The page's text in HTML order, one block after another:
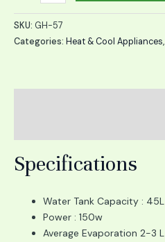
SKU: GH-57
Categories: Heat & Cool Appliances,
Specifications
Water Tank Capacity : 45L
Power : 150w
Average Evaporation 2-3 L